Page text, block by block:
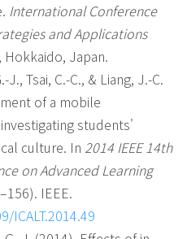
International Conference
and Applications
Hokkaido, Japan.
J., Tsai, C.-C., & Liang, J.-C.
of a mobile
students'
culture. In 2014 IEEE 14th
on Advanced Learning
IEEE.
ICALT.2014.49